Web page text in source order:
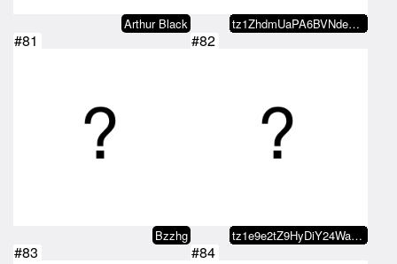
Arthur Black tz1ZhdmUaPA6BVNde8bA9FUhhwaBmMjs…
#81
Bzzhg
#82
tz1e9e2tZ9HyDiY24WaDoEUzmiRj8fLz…
#83 #84